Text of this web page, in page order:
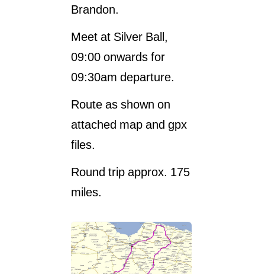
Brandon.
Meet at Silver Ball,
09:00 onwards for
09:30am departure.
Route as shown on
attached map and gpx
files.
Round trip approx. 175
miles.